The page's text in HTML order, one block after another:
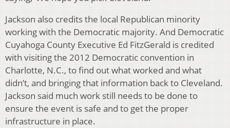
Jackson also credits the local Republican minority
working with the Democratic majority. And Democratic
Cuyahoga County Executive Ed FitzGerald is credited
with visiting the 2012 Democratic convention in
Charlotte, N.C., to find out what worked and what
didn’t, and bringing that information back to Cleveland.
Jackson said much work still needs to be done to
ensure the event is safe and to get the proper
infrastructure in place.